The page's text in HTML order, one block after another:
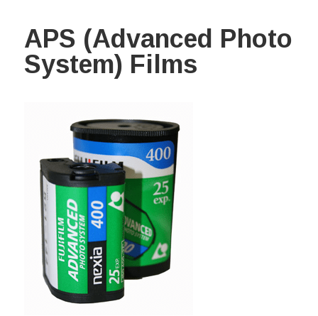
APS (Advanced Photo
System) Films